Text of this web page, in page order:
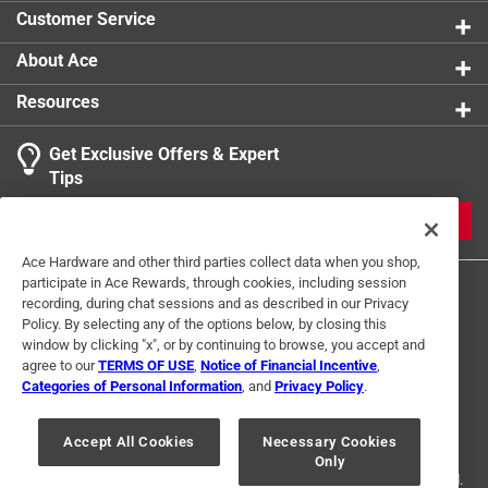
Customer Service
About Ace
Resources
Get Exclusive Offers & Expert
Tips
Terms of Use Privacy Policy
Interest Based Ads
For U.S. Residents Only
Your Privacy Choices
© 2024 Ace Hardware. Ace Hardware and the Ace Hardware logo are
registered trademarks of Ace Hardware Corporation. All rights reserved.
Ace Hardware and other third parties collect data when you shop,
participate in Ace Rewards, through cookies, including session
recording, during chat sessions and as described in our Privacy
Policy. By selecting any of the options below, by closing this
window by clicking "x", or by continuing to browse, you accept and
agree to ourTERMS OF USE Notice of Financial Incentive
Categories of Personal Information , and Privacy Policy.
Accept All Cookies
Necessary Cookies
Only